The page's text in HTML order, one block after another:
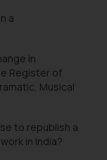
a
in
Register of
Musical
to republish a
in India?